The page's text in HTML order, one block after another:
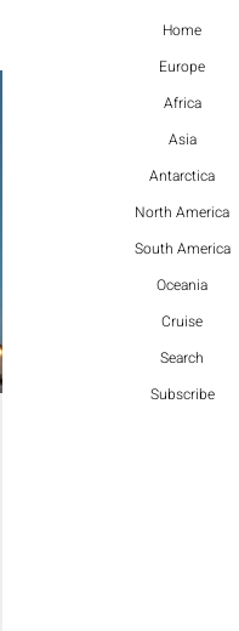
Home
Europe
Africa
Asia
Antarctica
North America
South America
Oceania
Cruise
Search
Subscribe